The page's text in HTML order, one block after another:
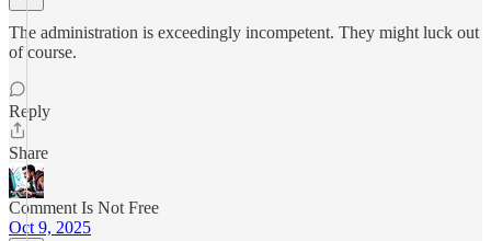
The administration is exceedingly incompetent. They might luck out
of course.
Reply
Share
Comment Is Not Free
Oct 9, 2025